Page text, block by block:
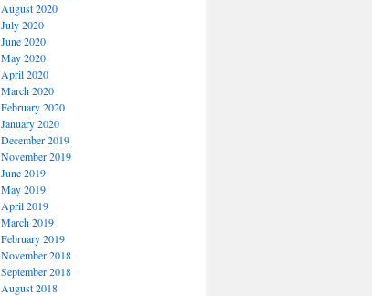
August 2020
July 2020
June 2020
May 2020
April 2020
March 2020
February 2020
January 2020
December 2019
November 2019
June 2019
May 2019
April 2019
March 2019
February 2019
November 2018
September 2018
August 2018